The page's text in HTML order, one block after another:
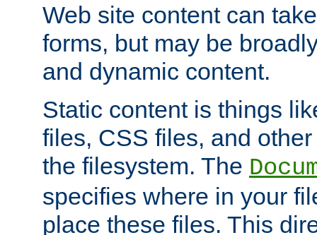
Web site content can
forms, but may be
and dynamic content.
Static content is things
files, CSS files, and
the filesystem. The
specifies where in your
place these files. This